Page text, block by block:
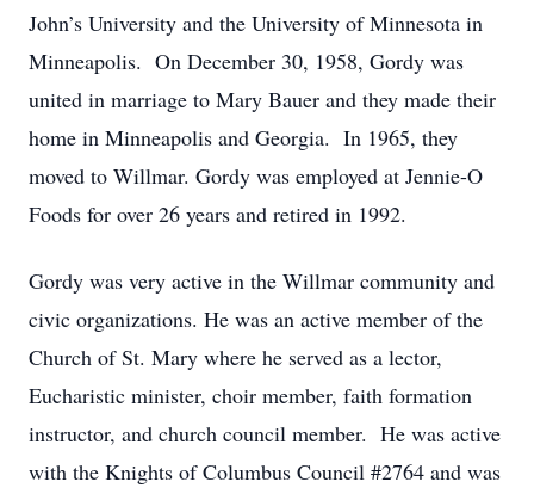
John’s University and the University of Minnesota in
Minneapolis. On December 30, 1958, Gordy was
united in marriage to Mary Bauer and they made their
home in Minneapolis and Georgia. In 1965, they
moved to Willmar. Gordy was employed at Jennie-O
Foods for over 26 years and retired in 1992.
Gordy was very active in the Willmar community and
civic organizations. He was an active member of the
Church of St. Mary where he served as a lector,
Eucharistic minister, choir member, faith formation
instructor, and church council member. He was active
with the Knights of Columbus Council #2764 and was